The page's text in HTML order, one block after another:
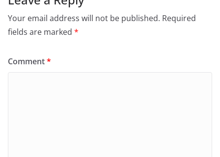
Your email address will not be published. Required
fields are marked *
Comment*